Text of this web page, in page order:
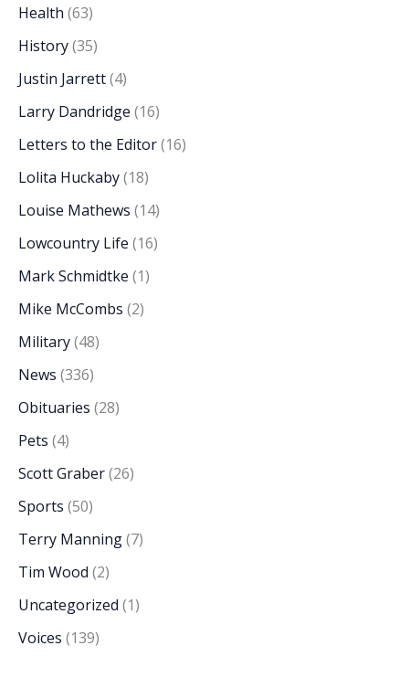
Health (63)
History(35)
Justin Jarrett(4)
Larry Dandridge (16)
Letters to the Editor(16)
Lolita Huckaby(18)
Louise Mathews (14)
Lowcountry Life (16)
Mark Schmidtke (1)
Mike McCombs (2)
Military(48)
News (336)
Obituaries (28)
Pets (4)
Scott Graber(26)
Sports (50)
Terry Manning(7)
Tim Wood (2)
Uncategorized (1)
Voices (139)